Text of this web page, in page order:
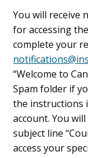
You will receive
for accessing
complete your
“Welcome to
Spam folder if
the instructions
account. You
subject line
access your